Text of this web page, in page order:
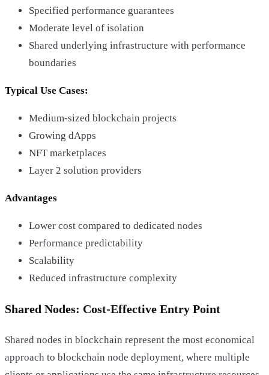
Specified performance guarantees
Moderate level of isolation
Shared underlying infrastructure with performance
boundaries
Typical Use Cases:
Medium-sized blockchain projects
Growing dApps
NFT marketplaces
Layer 2 solution providers
Advantages
Lower cost compared to dedicated nodes
Performance predictability
Scalability
Reduced infrastructure complexity
Shared Nodes: Cost-Effective Entry Point
Shared nodes in blockchain represent the most economical
approach to blockchain node deployment, where multiple